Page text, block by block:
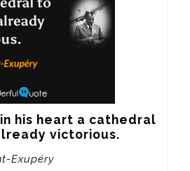
his heart a cathedral
victorious.
Exupéry